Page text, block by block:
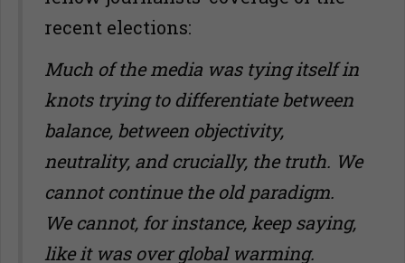
recent elections:
Much of the media was tying itself in
knots trying to differentiate between
balance, between objectivity,
neutrality, and crucially, the truth. We
cannot continue the old paradigm.
We cannot, for instance, keep saying,
like it was over global warming.